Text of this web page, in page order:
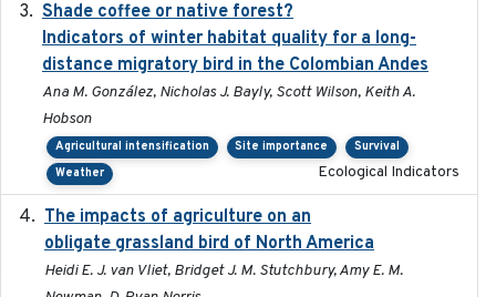
Shade coffee or native forest?
Indicators of winter habitat quality for a long-
distance migratory bird in the Colombian Andes
Ana M. González, Nicholas J. Bayly, Scott Wilson, Keith A.
Hobson
Agricultural intensification Site importance
Survival
Weather
Ecological Indicators
The impacts of agriculture on an
obligate grassland bird of North America
Heidi E. J. van Vliet, Bridget J. M. Stutchbury, Amy E. M.